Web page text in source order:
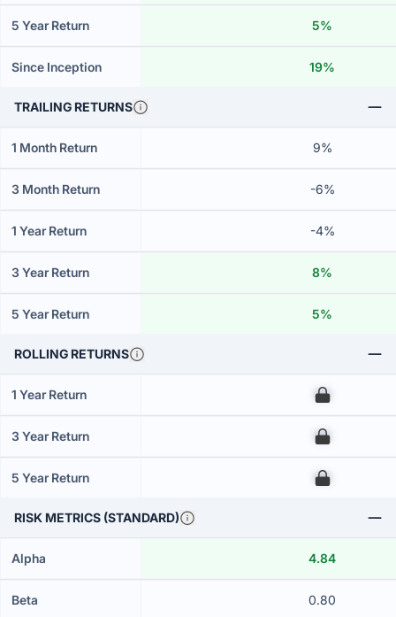
5 Year Return 5%
Since Inception 19%
TRAILING RETURNS
1 Month Return 9%
3 Month Return -6%
1 Year Return -4%
3 Year Return 8%
5 Year Return 5%
ROLLING RETURNS
1 Year Return 00
3 Year Return 00
5 Year Return 00
RISK METRICS (STANDARD)
Alpha 4.84
Beta 0.80